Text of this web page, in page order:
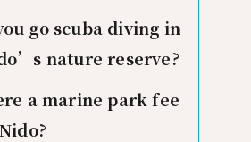
go scuba diving in
nature reserve?
a marine park fee